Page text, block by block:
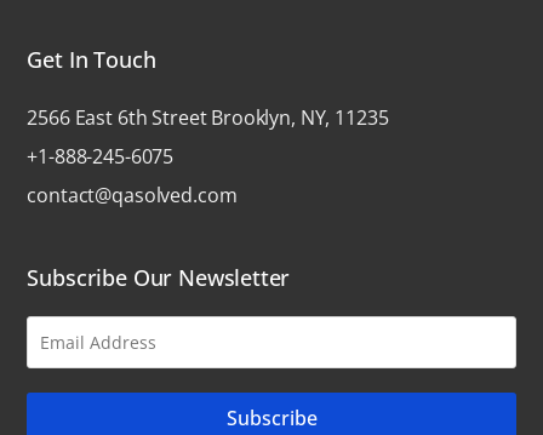
Get In Touch
2566 East 6th Street Brooklyn, NY, 11235
+1-888-245-6075
contact@qasolved.com
Subscribe Our Newsletter